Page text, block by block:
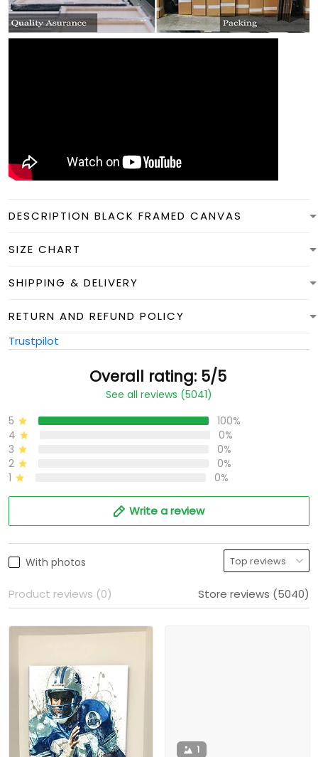
DESCRIPTION BLACK FRAMED CANVAS
SIZE CHART
SHIPPING & DELIVERY
RETURN AND REFUND POLICY
Trustpilot
Overall rating: 5/5
See all reviews (5041)
5
100%
4
0%
3
0%
2
0%
1
0%
Write a review
With photos
Product reviews (0) Store reviews (5040)
1